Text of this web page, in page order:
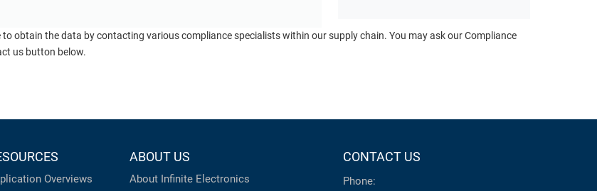
obtain the data by contacting various compliance specialists within our supply chain. You may ask our Compliance
us button below.
Overviews
ABOUT US
About Infinite Electronics
CONTACT US
Phone: